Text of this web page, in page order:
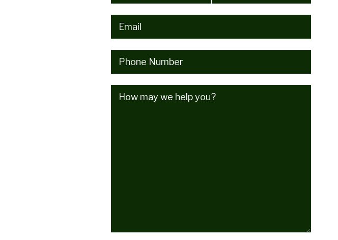
Email (Required)
Phone (Required)
How